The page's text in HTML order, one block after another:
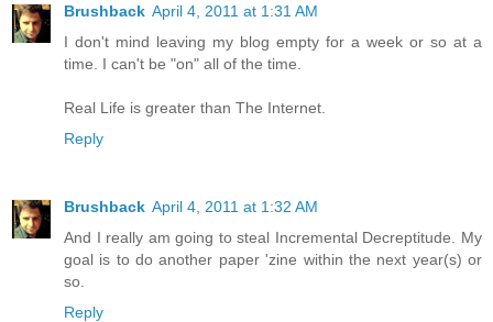
Brushback April 4, 2011 at 1:31 AM
I don't mind leaving my blog empty for a week or so at a
time. I can't be "on" all of the time.
Real Life is greater than The Internet.
Reply
Brushback April 4, 2011 at 1:32 AM
And I really am going to steal Incremental Decreptitude. My
goal is to do another paper 'zine within the next year(s) or
so.
Reply